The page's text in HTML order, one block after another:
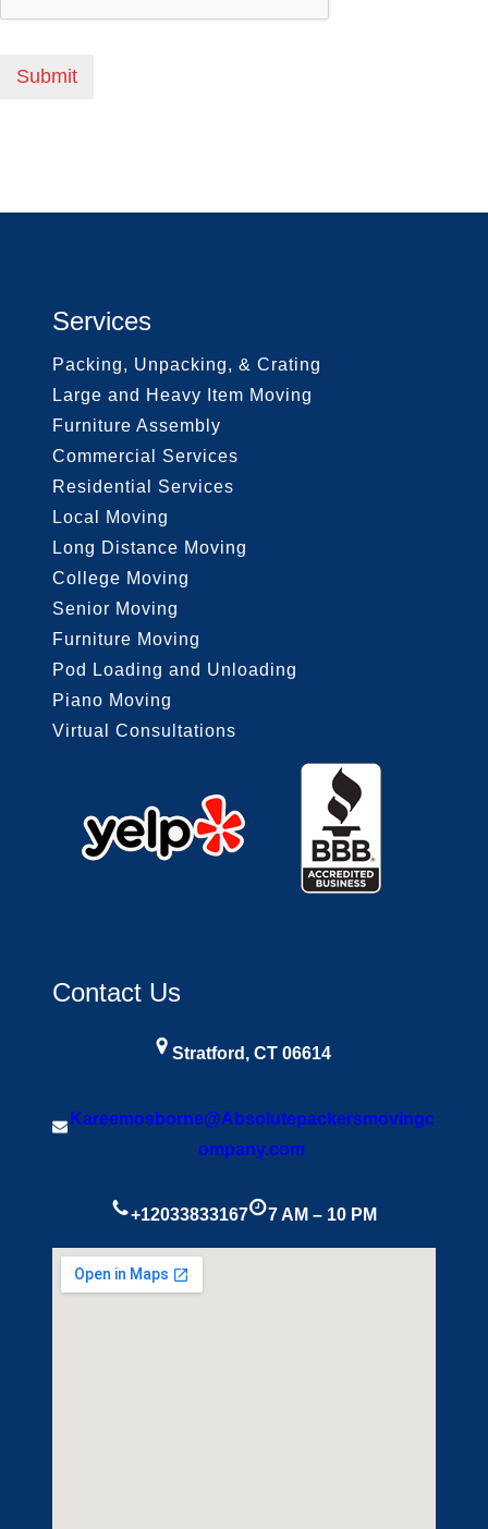
Submit
Services
Packing, Unpacking, & Crating
Large and Heavy Item Moving
Furniture Assembly
Commercial Services
Residential Services
Local Moving
Long Distance Moving
College Moving
Senior Moving
Furniture Moving
Pod Loading and Unloading
Piano Moving
Virtual Consultations
Contact Us
Stratford, CT 06614
Kareemosborne@Absolutepackersmovingc
ompany.com
+12033833167 7 AM – 10 PM